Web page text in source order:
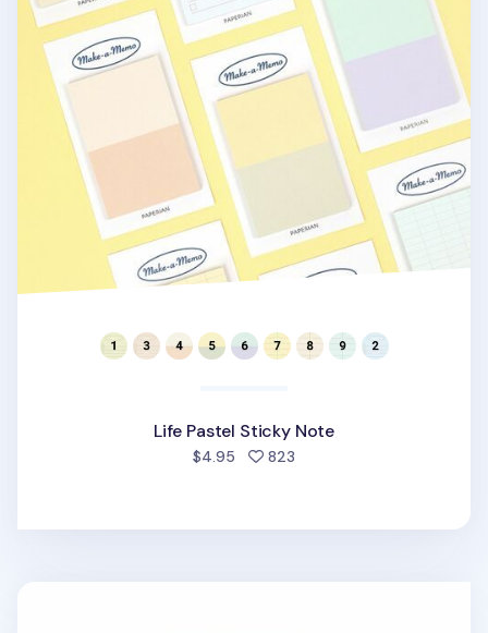
Life Pastel Sticky Note
$4.95 823